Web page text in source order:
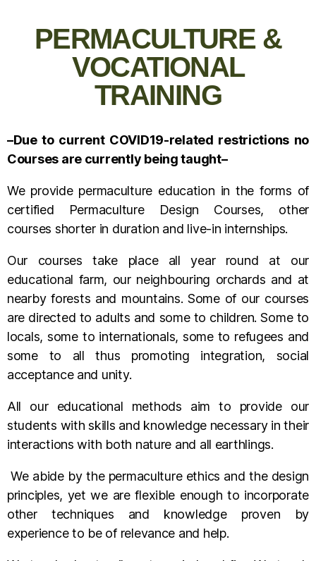
PERMACULTURE &
VOCATIONAL
TRAINING
–Due to current COVID19-related restrictions no
Courses are currently being taught–
We provide permaculture education in the forms of
certified Permaculture Design Courses, other
courses shorter in duration and live-in internships.
Our courses take place all year round at our
educational farm, our neighbouring orchards and at
nearby forests and mountains. Some of our courses
are directed to adults and some to children. Some to
locals, some to internationals, some to refugees and
some to all thus promoting integration, social
acceptance and unity.
All our educational methods aim to provide our
students with skills and knowledge necessary in their
interactions with both nature and all earthlings.
We abide by the permaculture ethics and the design
principles, yet we are flexible enough to incorporate
other techniques and knowledge proven by
experience to be of relevance and help.